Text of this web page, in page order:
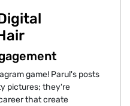
game! Parul's posts
pictures; they're
that create